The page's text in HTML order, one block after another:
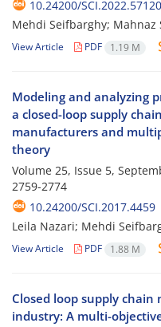
10.24200/
Mehdi Seifbarghy; Mahnaz
View Article PDF 1.19 M
Modeling and analyzing
a closed-loop supply
manufacturers and
theory
Volume 25, Issue 5,
2759-2774
10.24200/SCI.2017.4459
Leila Nazari; Mehdi
View Article PDF 1.88 M
Closed loop supply
industry: A multi-